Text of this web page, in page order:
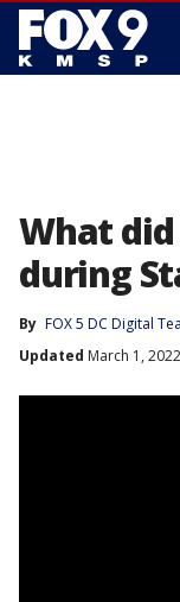
What did
during
By FOX 5 DC Digital
Updated March 1,